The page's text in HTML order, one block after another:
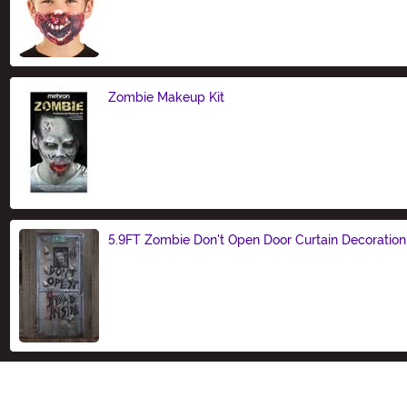
Zombie Makeup Kit
5.9FT Zombie Don't Open Door Curtain Decoration